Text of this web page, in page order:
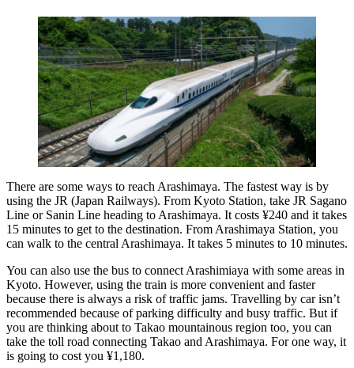
There are some ways to reach Arashimaya. The fastest way is by
using the JR (Japan Railways). From Kyoto Station, take JR Sagano
Line or Sanin Line heading to Arashimaya. It costs ¥240 and it takes
15 minutes to get to the destination. From Arashimaya Station, you
can walk to the central Arashimaya. It takes 5 minutes to 10 minutes.
You can also use the bus to connect Arashimiaya with some areas in
Kyoto. However, using the train is more convenient and faster
because there is always a risk of traffic jams. Travelling by car isn’t
recommended because of parking difficulty and busy traffic. But if
you are thinking about to Takao mountainous region too, you can
take the toll road connecting Takao and Arashimaya. For one way, it
is going to cost you ¥1,180.